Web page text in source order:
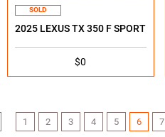
SOLD
2025 LEXUS TX 350 F SPORT
$0
1 2 3 4 5 6 7